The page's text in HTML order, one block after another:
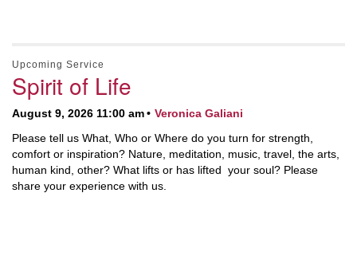
Upcoming Service
Spirit of Life
August 9, 2026 11:00 am
Veronica Galiani
Please tell us What, Who or Where do you turn for strength,
comfort or inspiration? Nature, meditation, music, travel, the arts,
human kind, other? What lifts or has lifted your soul? Please
share your experience with us.